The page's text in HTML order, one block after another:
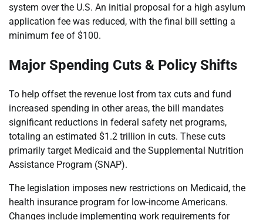
system over the U.S. An initial proposal for a high asylum
application fee was reduced, with the final bill setting a
minimum fee of $100.
Major Spending Cuts & Policy Shifts
To help offset the revenue lost from tax cuts and fund
increased spending in other areas, the bill mandates
significant reductions in federal safety net programs,
totaling an estimated $1.2 trillion in cuts. These cuts
primarily target Medicaid and the Supplemental Nutrition
Assistance Program (SNAP).
The legislation imposes new restrictions on Medicaid, the
health insurance program for low-income Americans.
Changes include implementing work requirements for